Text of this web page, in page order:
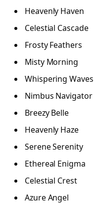
Heavenly Haven
Celestial Cascade
Frosty Feathers
Misty Morning
Whispering Waves
Nimbus Navigator
Breezy Belle
Heavenly Haze
Serene Serenity
Ethereal Enigma
Celestial Crest
Azure Angel